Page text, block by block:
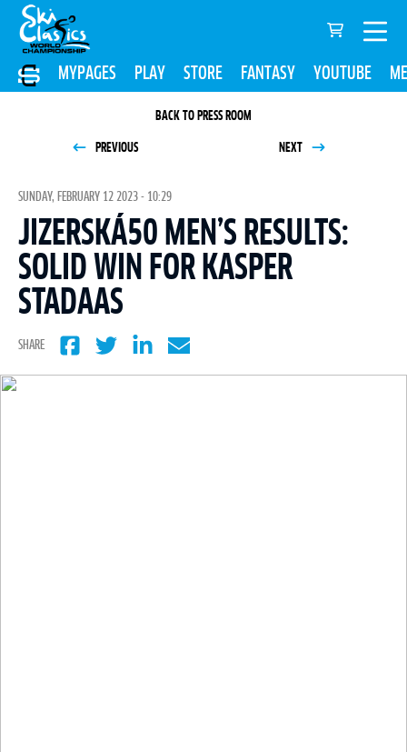
MYPAGES PLAY STORE FANTASY YOUTUBE
BACK TO PRESS ROOM
PREVIOUS NEXT
SUNDAY, FEBRUARY 12 2023 - 10:29
JIZERSKÁ50 MEN’S RESULTS:
SOLID WIN FOR KASPER
STADAAS
SHARE